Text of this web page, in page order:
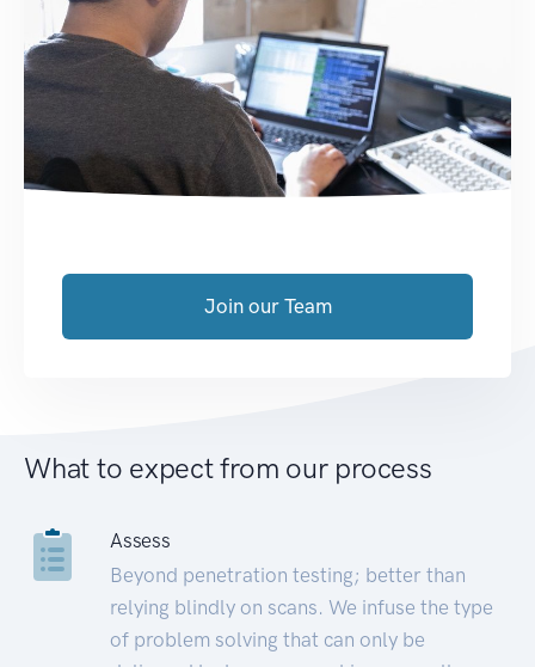
Join our Team
What to expect from our process
Assess
Beyond penetration testing; better than
relying blindly on scans. We infuse the type
of problem solving that can only be